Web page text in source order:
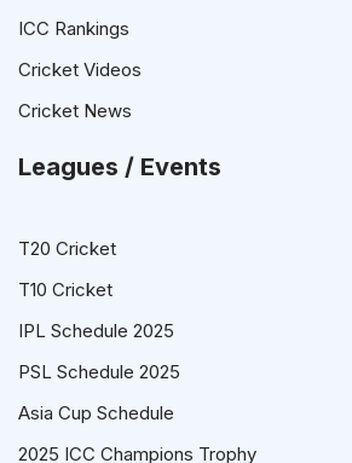
ICC Rankings
Cricket Videos
Cricket News
Leagues / Events
T20 Cricket
T10 Cricket
IPL Schedule 2025
PSL Schedule 2025
Asia Cup Schedule
2025 ICC Champions Trophy